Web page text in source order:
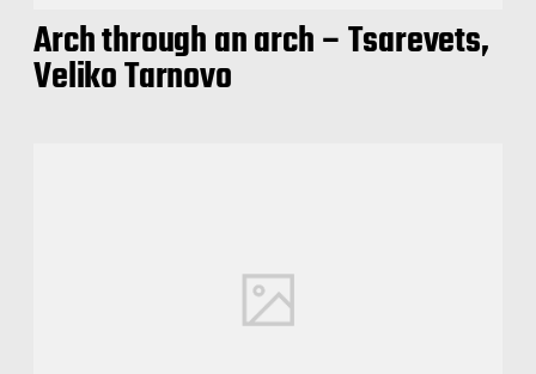
Arch through an arch – Tsarevets,
Veliko Tarnovo